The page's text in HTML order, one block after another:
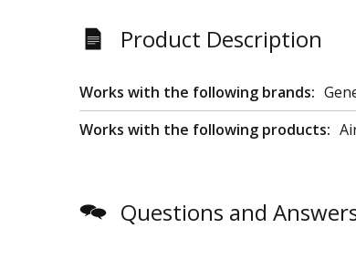
Product Description
Works with the following brands:
Works with the following products:
Questions and